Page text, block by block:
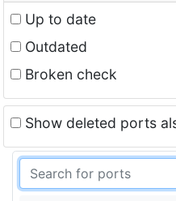
Up to date
Outdated
Broken check
Show deleted ports